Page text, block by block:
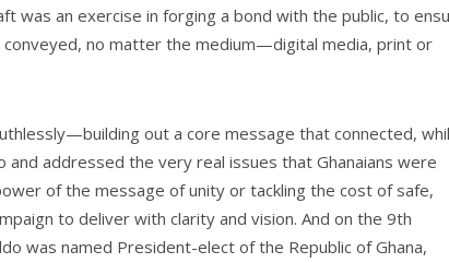
was an exercise in forging a bond with the public, to
no matter the medium—digital media, print or
out a core message that connected,
addressed the very real issues that Ghanaians were
of the message of unity or tackling the cost of safe,
to deliver with clarity and vision. And on the 9th
was named President-elect of the Republic of Ghana,